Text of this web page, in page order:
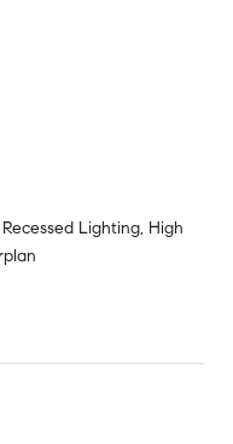
Lighting, High